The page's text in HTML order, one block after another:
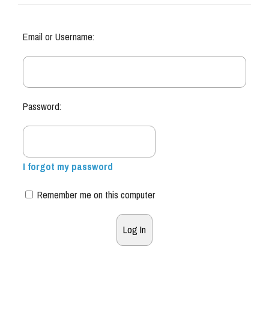
Email or Username:
Password:
I forgot my password
Remember me on this computer